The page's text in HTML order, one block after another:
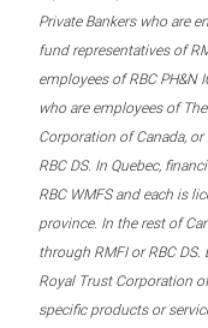
Private Bankers who are
fund representatives of
employees of RBC PH&N
who are employees of
Corporation of Canada,
RBC DS. In Quebec,
RBC WMFS and each is
province. In the rest of
through RMFI or RBC
Royal Trust Corporation
specific products or